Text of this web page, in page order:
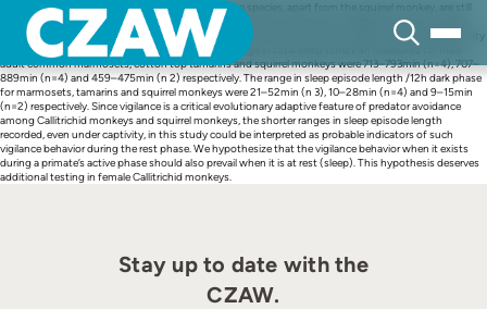
content
Sleep quantitation data on the Neotropical primate species, apart from the squirrel monkey, are still
sparse. As such, we have quantitated sleep in the common marmosets (Callithrix jacchus), cotton
top tamarins (Saguinus oedipus) and squirrel monkeys (Saimiri sciureus) reared in one primate facility
simultaneously, by non-invasive actigraphy. The range in total sleep time/24h measured for male
adult common marmosets, cotton top tamarins and squirrel monkeys were 713–793min (n=4), 707–
889min (n=4) and 459–475min (n 2) respectively. The range in sleep episode length /12h dark phase
for marmosets, tamarins and squirrel monkeys were 21–52min (n 3), 10–28min (n=4) and 9–15min
(n=2) respectively. Since vigilance is a critical evolutionary adaptive feature of predator avoidance
among Callitrichid monkeys and squirrel monkeys, the shorter ranges in sleep episode length
recorded, even under captivity, in this study could be interpreted as probable indicators of such
vigilance behavior during the rest phase. We hypothesize that the vigilance behavior when it exists
during a primate’s active phase should also prevail when it is at rest (sleep). This hypothesis deserves
additional testing in female Callitrichid monkeys.
Stay up to date with the
CZAW.